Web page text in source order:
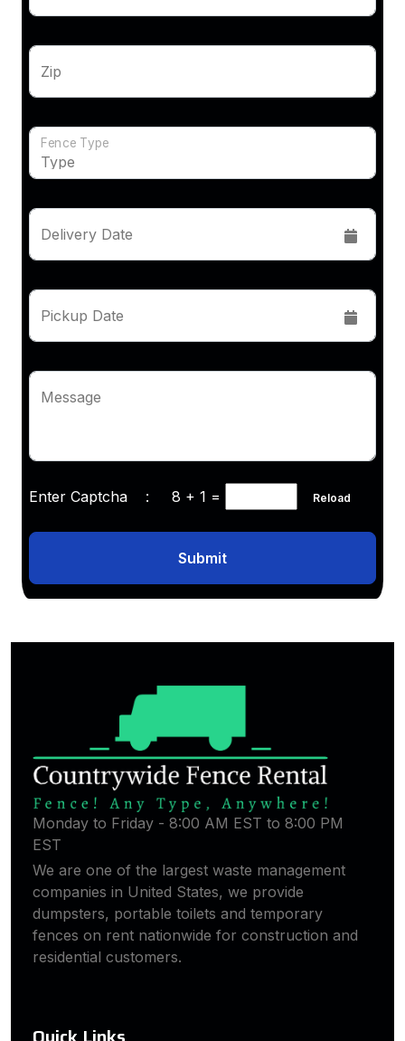
Zip
Fence Type
Delivery Date
Pickup Date
Message
Enter Captcha : 8 + 1 = Reload
Submit
Monday to Friday - 8:00 AM EST to 8:00 PM
EST
We are one of the largest waste management
companies in United States, we provide
dumpsters, portable toilets and temporary
fences on rent nationwide for construction and
residential customers.